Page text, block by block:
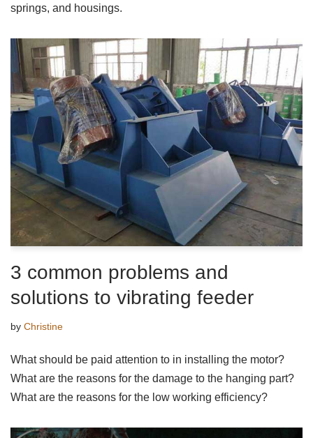
springs, and housings.
3 common problems and
solutions to vibrating feeder
by Christine
What should be paid attention to in installing the motor?
What are the reasons for the damage to the hanging part?
What are the reasons for the low working efficiency?